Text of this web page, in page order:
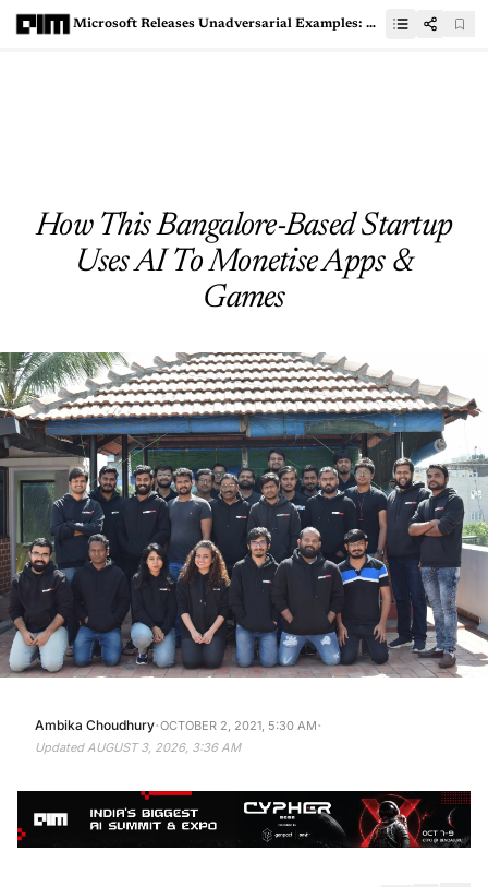
Microsoft Releases Unadversarial Examples: Designing Objects for Robust Vision - A Complete Hands-On Guide
How This Bangalore-Based Startup
Uses AI To Monetise Apps &
Games
Ambika Choudhury·OCTOBER 2, 2021, 5:30 AM·
UpdatedAUGUST 3, 2026, 3:36 AM